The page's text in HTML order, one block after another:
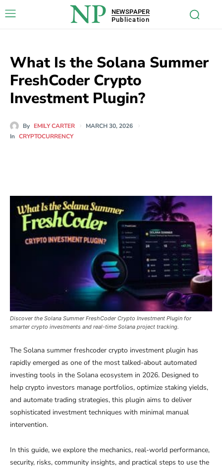
NP
NEWSPAPER
Publication
What Is the Solana Summer
FreshCoder Crypto
Investment Plugin?
By EMILY CARTER
MARCH 30, 2026
In CRYPTOCURRENCY
Discover the Solana Summer FreshCoder Crypto Investment Plugin for
smarter crypto investments and real-time Solana project tracking.
The Solana summer freshcoder crypto investment plugin has
rapidly emerged as one of the most talked-about automated
investing tools in the Solana ecosystem in 2026. Designed to
help crypto investors manage portfolios, optimize staking yields,
and automate trading strategies, this plugin aims to deliver
sophisticated investment techniques with minimal manual
intervention.
In this guide, we explore the mechanics, real-world performance,
security, risks, community insights, and practical steps to use the